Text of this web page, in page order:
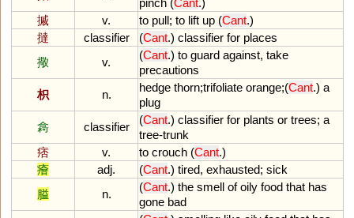
摵
v. to pull; to lift up (Cant.)
撻
classifier (Cant.) classifier for places
擏
v.
(Cant.) to guard against, take
precautions
枳
n.
hedge thorn;trifoliate orange;(Cant.) a
plug
樖
classifier
(Cant.) classifier for plants or trees; a
tree-trunk
痞
v. to crouch (Cant.)
癐
adj. (Cant.) tired, exhausted; sick
膉
n.
(Cant.) the smell of oily food that has
gone bad